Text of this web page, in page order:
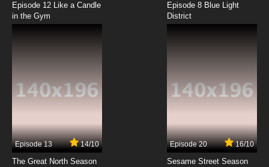
Episode 12 Like a Candle
in the Gym
Episode 8 Blue Light
District
Episode 13 14/10
The Great North Season
Episode 20 16/10
Sesame Street Season